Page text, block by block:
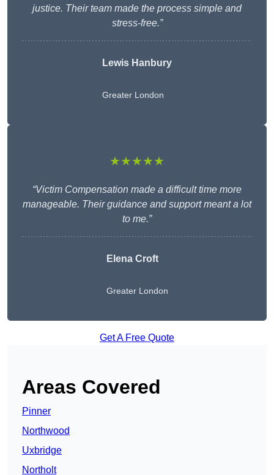
justice. Their team made the process simple and
stress-free.”
Lewis Hanbury
Greater London
★★★★★
“Victim Compensation made a difficult time more
manageable. Their guidance and support meant a lot
to me.”
Elena Croft
Greater London
Get A Free Quote
Areas Covered
Pinner
Northwood
Uxbridge
Northolt